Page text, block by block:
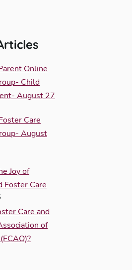
Online
Child
August 27
Care
August
Joy of
Foster Care
Care and
of